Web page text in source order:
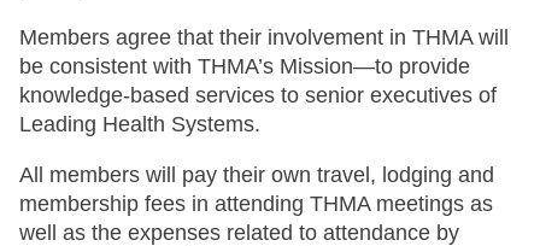
Members agree that their involvement in THMA will
be consistent with THMA’s Mission—to provide
knowledge-based services to senior executives of
Leading Health Systems.
All members will pay their own travel, lodging and
membership fees in attending THMA meetings as
well as the expenses related to attendance by